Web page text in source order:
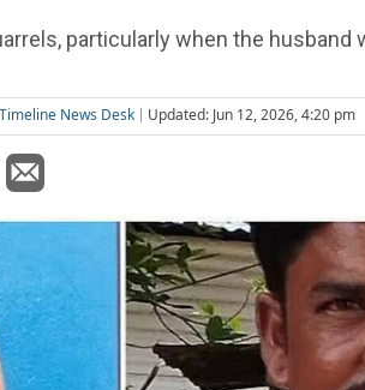
particularly when the husband
Timeline News Desk Updated: Jun 12, 2026, 4:20 pm